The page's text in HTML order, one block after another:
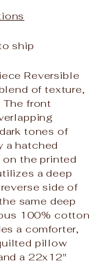
ship
Reversible
of texture,
front
tones of
a hatched
the printed
a deep
side of
same deep
100% cotton
a comforter,
pillow
a 22x12"